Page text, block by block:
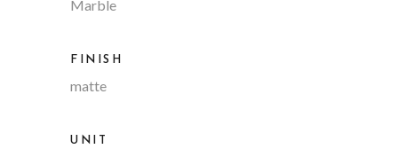
Marble
FINISH
matte
UNIT